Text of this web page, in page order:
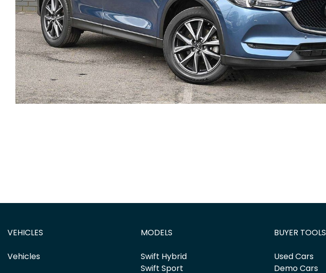
VEHICLES
Vehicles
MODELS
Swift Hybrid
Swift Sport
BUYER TOOLS
Used Cars
Demo Cars